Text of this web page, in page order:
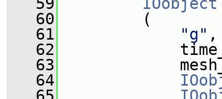
   60
(
   61
"g" ,
   62
   63
   64